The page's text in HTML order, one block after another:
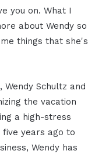
you on. What I
about Wendy so
things that she's
Schultz and
the vacation
a high-stress
years ago to
Wendy has